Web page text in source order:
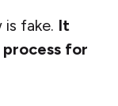
fake. It
for